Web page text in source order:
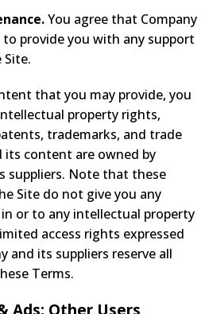
You agree that Company
provide you with any support
that you may provide, you
property rights,
trademarks, and trade
its content are owned by
suppliers. Note that these
Site do not give you any
or to any intellectual property
access rights expressed
and its suppliers reserve all
Terms.